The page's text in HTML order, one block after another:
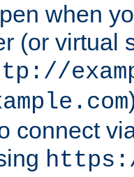
when
(or virtual
connect